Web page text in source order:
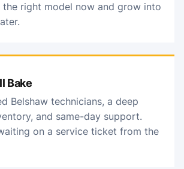
the right model now and grow into
Bake
Belshaw technicians, a deep
and same-day support.
on a service ticket from the